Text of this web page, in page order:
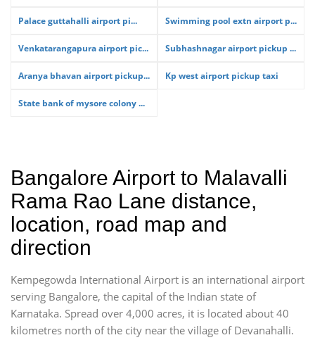
Palace guttahalli airport pi... Swimming pool extn airport p...
Venkatarangapura airport pic... Subhashnagar airport pickup ...
Aranya bhavan airport pickup... Kp west airport pickup taxi
State bank of mysore colony ...
Bangalore Airport to Malavalli
Rama Rao Lane distance,
location, road map and
direction
Kempegowda International Airport is an international airport
serving Bangalore, the capital of the Indian state of
Karnataka. Spread over 4,000 acres, it is located about 40
kilometres north of the city near the village of Devanahalli.